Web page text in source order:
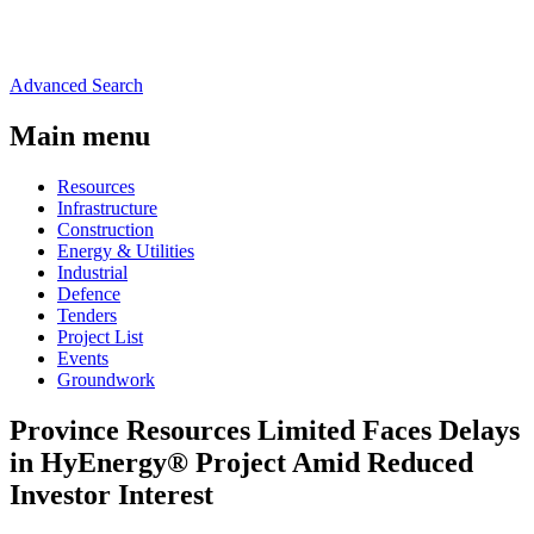
Advanced Search
Main menu
Resources
Infrastructure
Construction
Energy & Utilities
Industrial
Defence
Tenders
Project List
Events
Groundwork
Province Resources Limited Faces Delays
in HyEnergy® Project Amid Reduced
Investor Interest